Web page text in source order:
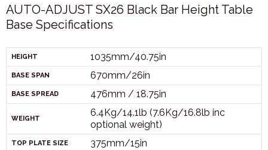
AUTO-ADJUST SX26 Black Bar Height Table
Base Specifications
HEIGHT 1035mm/40.75in
BASE SPAN 670mm/26in
BASE SPREAD 476mm / 18.75in
WEIGHT
6.4Kg/14.1lb (7.6Kg/16.8lb inc
optional weight)
TOP PLATE SIZE 375mm/15in